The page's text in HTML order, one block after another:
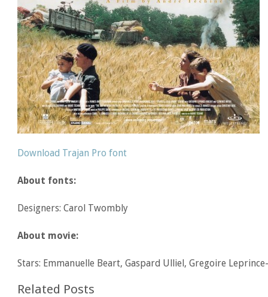
Download Trajan Pro font
About fonts:
Designers: Carol Twombly
About movie:
Stars: Emmanuelle Beart, Gaspard Ulliel, Gregoire
Related Posts